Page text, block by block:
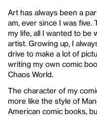
Art has always been a
am, ever since I was five.
my life, all I wanted to be
artist. Growing up, I
drive to make a lot of
writing my own comic
Chaos World.
The character of my
more like the style of
American comic books,